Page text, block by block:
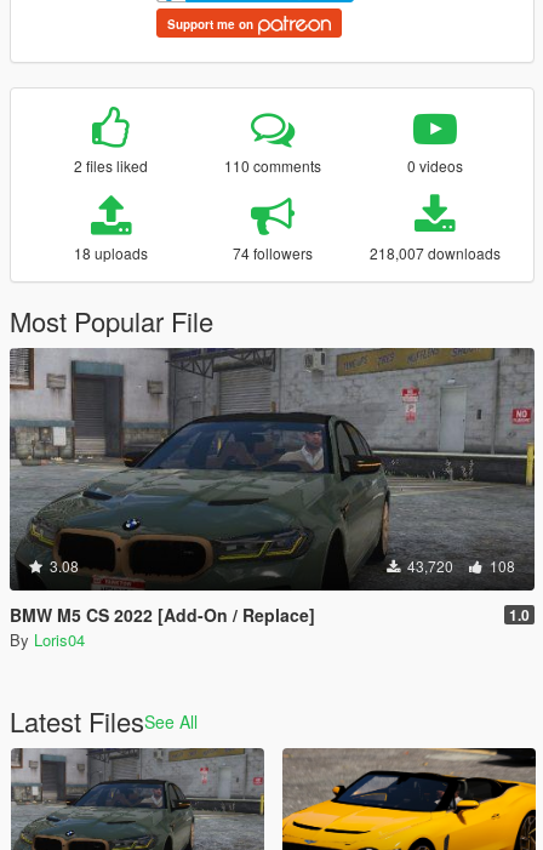
Support me on
2 files liked 110 comments 0 videos
18 uploads 74 followers 218,007 downloads
Most Popular File
3.08 43,720 108
BMW M5 CS 2022 [Add-On / Replace] 1.0
By Loris04
Latest FilesSee All